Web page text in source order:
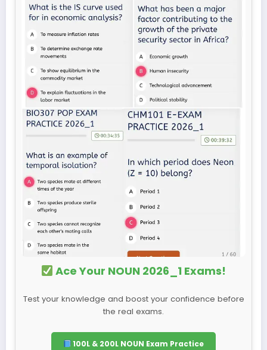
Ace Your NOUN 2026_1 Exams!
Test your knowledge and boost your confidence before
the real exams.
100L & 200L NOUN Exam Practice